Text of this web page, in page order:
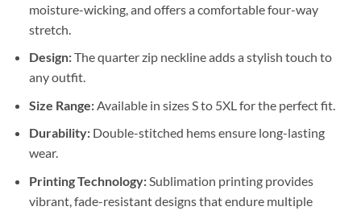
moisture-wicking, and offers a comfortable four-way
stretch.
Design:The quarter zip neckline adds a stylish touch to
any outfit.
Size Range:Available in sizes S to 5XL for the perfect fit.
Durability:Double-stitched hems ensure long-lasting
wear.
Printing Technology:Sublimation printing provides
vibrant, fade-resistant designs that endure multiple